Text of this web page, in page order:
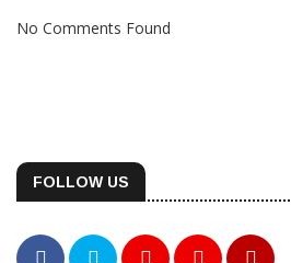
No Comments Found
FOLLOW US